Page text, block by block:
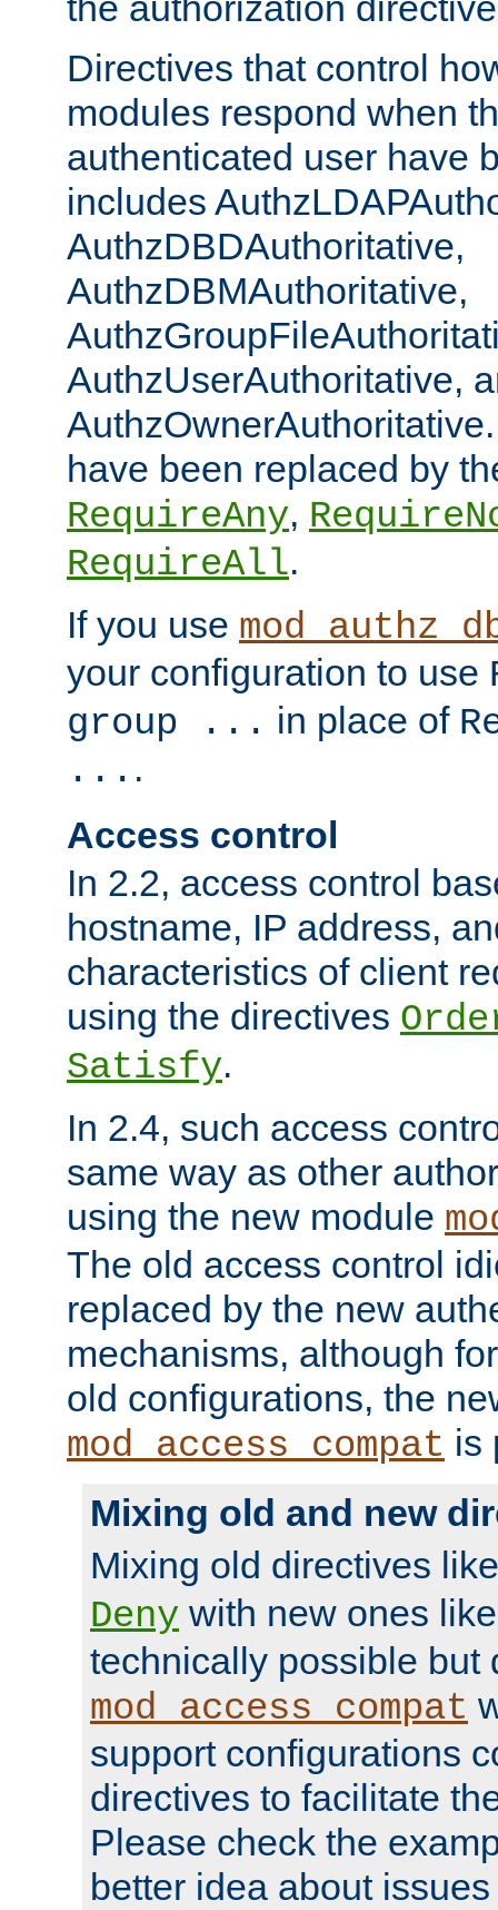
Directives that control
modules respond when
authenticated user have
includes
AuthzDBDAuthoritative,
AuthzDBMAuthoritative,
AuthzUserAuthoritative,
have been replaced by
RequireAny,
RequireAll.
If you use
your configuration to use
group ... in place of
... .
Access control
In 2.2, access control
hostname, IP address,
characteristics of client
using the directives
Satisfy.
In 2.4, such access
same way as other
using the new module
The old access control
replaced by the new
mechanisms, although
old configurations, the
mod_access_compat is
Mixing old and new
Mixing old directives
Deny with new ones
technically possible but
mod_access_compat
support configurations
directives to facilitate
Please check the
better idea about